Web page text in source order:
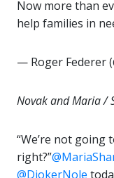
Now more than
help families in
— Roger Federer
Novak and Maria /
“We’re not
right?”
@DjokerNole